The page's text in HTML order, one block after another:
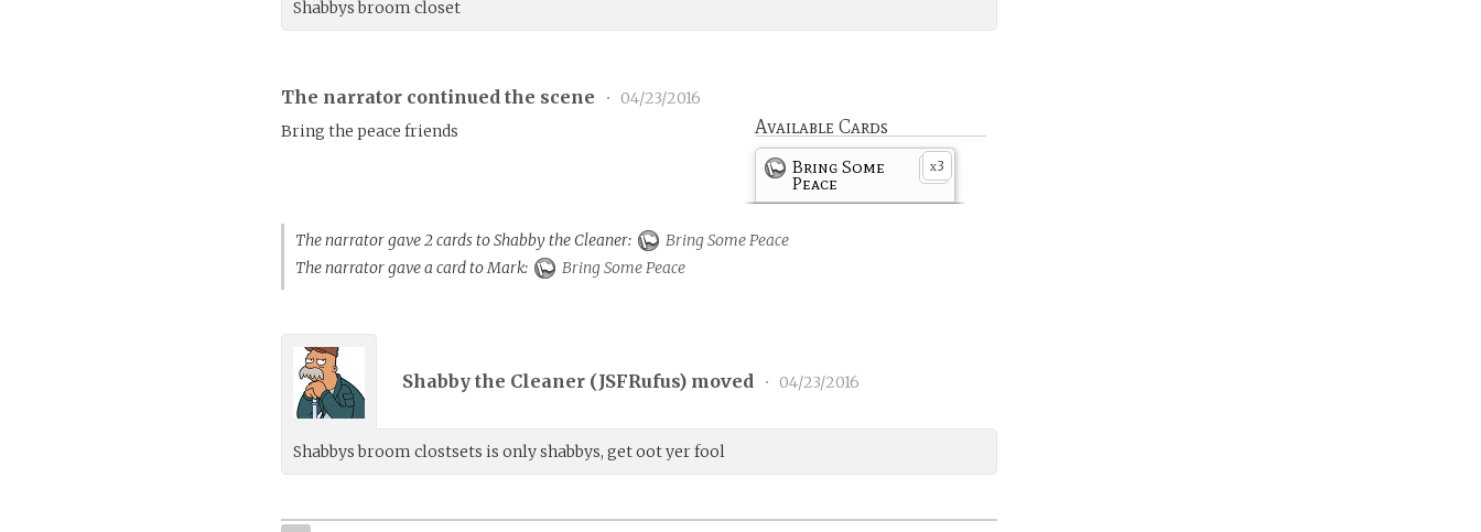
Shabbys broom closet
The narrator continued the scene • 04/23/2016
Available Cards
x3
Bring Some
Peace
Bring the peace friends
The narrator gave 2 cards to Shabby the Cleaner:
Bring Some Peace
The narrator gave a card to Mark:
Bring Some Peace
Shabby the Cleaner (JSFRufus) moved • 04/23/2016
Shabbys broom clostsets is only shabbys, get oot yer fool